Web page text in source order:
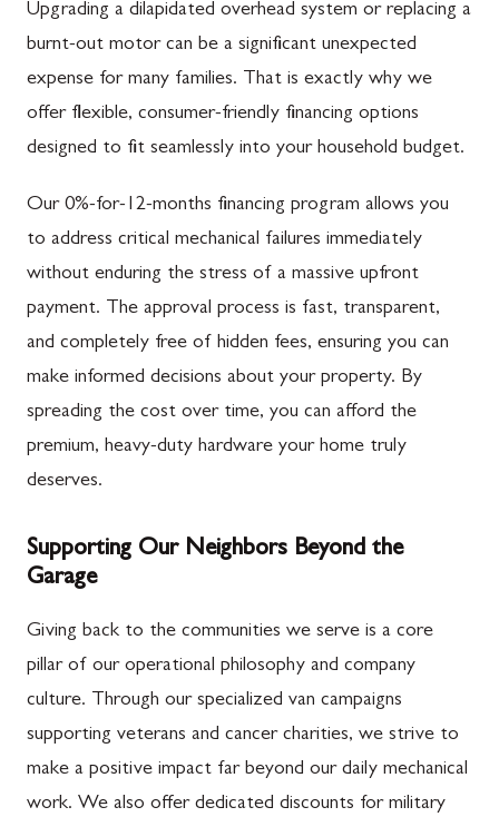
Upgrading a dilapidated overhead system or replacing a
burnt-out motor can be a significant unexpected
expense for many families. That is exactly why we
offer flexible, consumer-friendly financing options
designed to fit seamlessly into your household budget.
Our 0%-for-12-months financing program allows you
to address critical mechanical failures immediately
without enduring the stress of a massive upfront
payment. The approval process is fast, transparent,
and completely free of hidden fees, ensuring you can
make informed decisions about your property. By
spreading the cost over time, you can afford the
premium, heavy-duty hardware your home truly
deserves.
Supporting Our Neighbors Beyond the
Garage
Giving back to the communities we serve is a core
pillar of our operational philosophy and company
culture. Through our specialized van campaigns
supporting veterans and cancer charities, we strive to
make a positive impact far beyond our daily mechanical
work. We also offer dedicated discounts for military